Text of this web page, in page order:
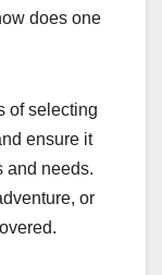
does one
of selecting
ensure it
and needs.
or